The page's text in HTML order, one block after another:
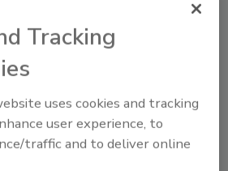
eat--and restaurants and
or sell--recalled
frozen vegetables and
Safety Magazine’s bi-
Tracking
uses cookies and tracking
user experience, to
traffic and to deliver online